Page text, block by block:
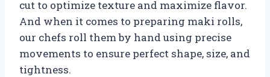
cut to optimize texture and maximize flavor.
And when it comes to preparing maki rolls,
our chefs roll them by hand using precise
movements to ensure perfect shape, size, and
tightness.